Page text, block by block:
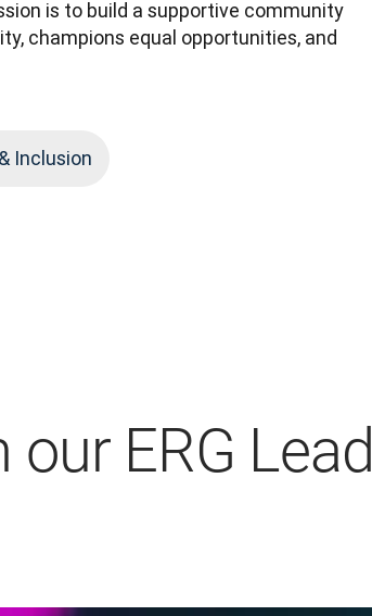
is to build a supportive community
champions equal opportunities, and
Inclusion
ERG Lead